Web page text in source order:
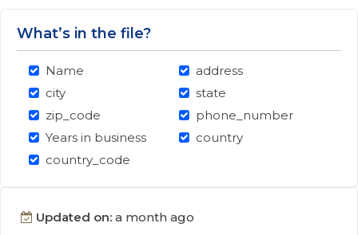
What’s in the file?
Name
address
city
state
zip_code
phone_number
Years in business
country
country_code
Updated on: a month ago